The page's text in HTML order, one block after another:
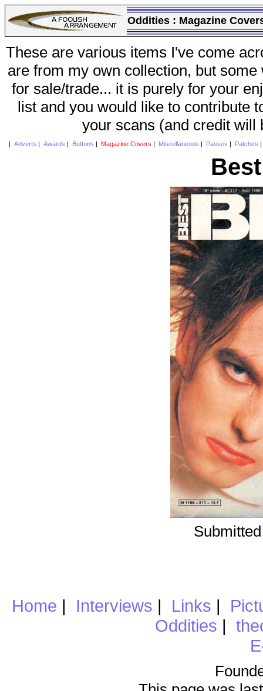
Oddities : Magazine
These are various items I've come
are from my own collection, but
for sale/trade... it is purely for your
list and you would like to contribute
your scans (and credit will
Adverts Awards Buttons Magazine Covers Miscellaneous Passes Patches
Home | Interviews | Links |
Oddities |